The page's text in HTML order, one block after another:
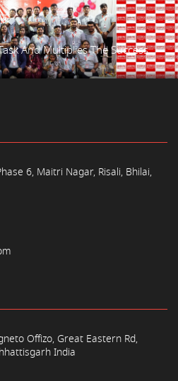
And Multiplies The Success.
6, Maitri Nagar, Risali, Bhilai,
Offizo, Great Eastern Rd,
India